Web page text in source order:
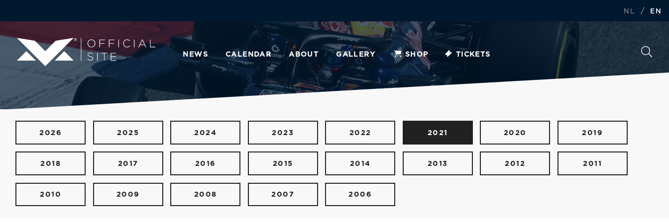
NL / EN
NEWS CALENDAR ABOUT GALLERY SHOP TICKETS
2026 2025 2024 2023 2022 2021 2020 2019
2018 2017 2016 2015 2014 2013 2012 2011
2010 2009 2008 2007 2006